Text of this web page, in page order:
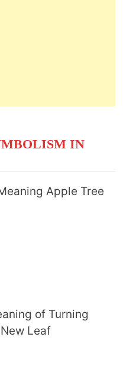
IN
Apple Tree
of Turning
Leaf